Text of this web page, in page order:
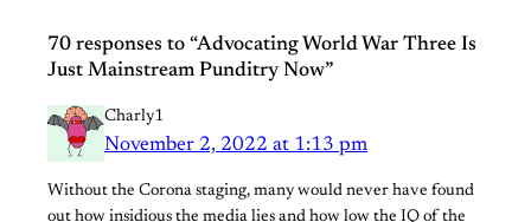
70 responses to “Advocating World War Three Is
Just Mainstream Punditry Now”
Charly1
November 2, 2022 at 1:13 pm
Without the Corona staging, many would never have found
out how insidious the media lies and how low the IQ of the